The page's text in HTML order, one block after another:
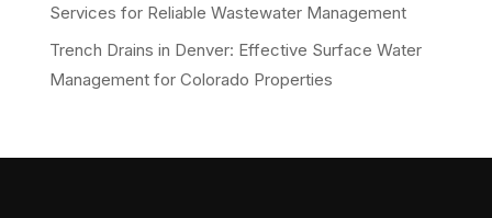
Services for Reliable Wastewater Management
Trench Drains in Denver: Effective Surface Water
Management for Colorado Properties